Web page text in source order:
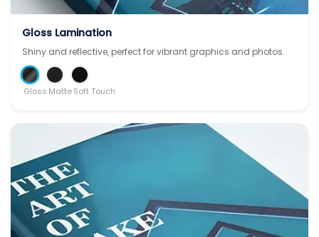
Gloss Lamination
Shiny and reflective, perfect for vibrant graphics and photos.
Gloss MatteSoft Touch